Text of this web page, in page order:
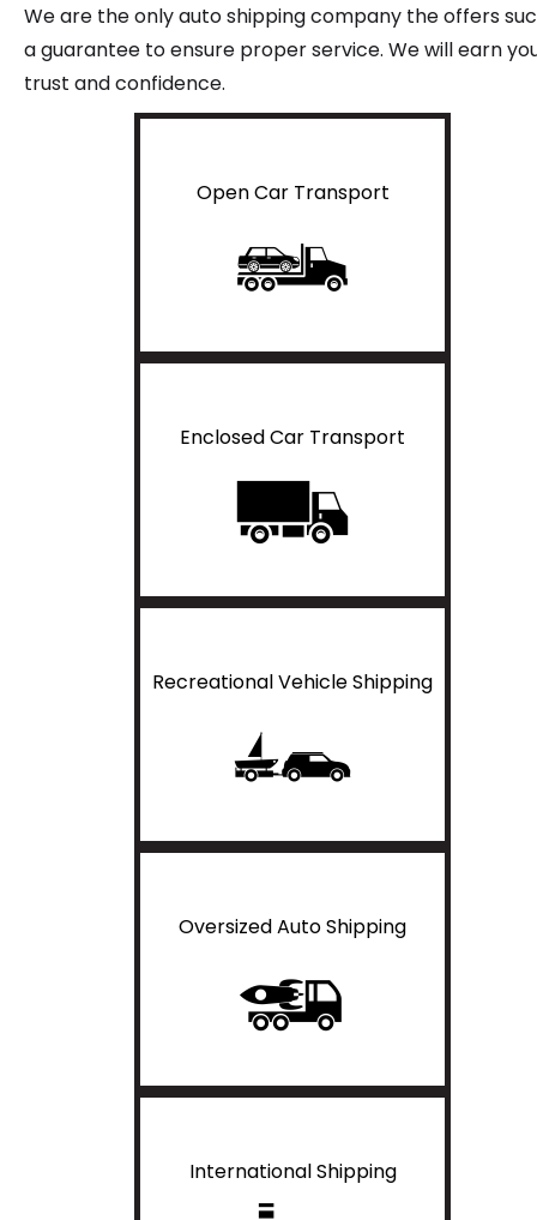
We are the only auto shipping company the offers
a guarantee to ensure proper service. We will earn
trust and confidence.
Open Car Transport
Enclosed Car Transport
Recreational Vehicle Shipping
Oversized Auto Shipping
International Shipping